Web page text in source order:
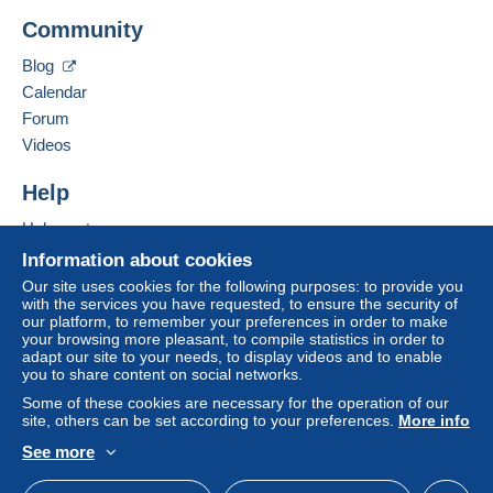
If the seller's sales conditions include additional
clauses relating to payment, these are to be
considered null and void. The payment conditions
of the Delcampe website, as defined in the
conditions of use
receipt of the final statement from the seller.
2 euro pour l'Europe pour un envoi simple en petite envelop
2 euro voor Europa voor een eenvoudige verzending in een
kleine envelop.
Envoi recommandé a partire de tout achat d'un montant de 50
euro
Aangetekende verzending vanaf elke aankoop van 50 euro
Voor België 9 euro - Voor buitenland zie actueel tarief
Contact the seller
Information about cookies
Our site uses cookies for the following purposes: to provide you
with the services you have requested, to ensure the security of
our platform, to remember your preferences in order to make
your browsing more pleasant, to compile statistics in order to
adapt our site to your needs, to display videos and to enable
you to share content on social networks.
Some of these cookies are necessary for the operation of our
site, others can be set according to your preferences. More info
See more
Community
Blog
Calendar
Forum
Videos
Help
Help center
Buying on Delcampe
Selling on Delcampe
A secure website